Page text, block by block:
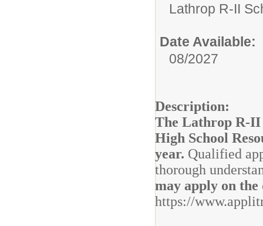
Lathrop R-II
Date Available:
08/2027
Description:
The Lathrop R-II
High School
year. Qualified
thorough
may apply on
https://